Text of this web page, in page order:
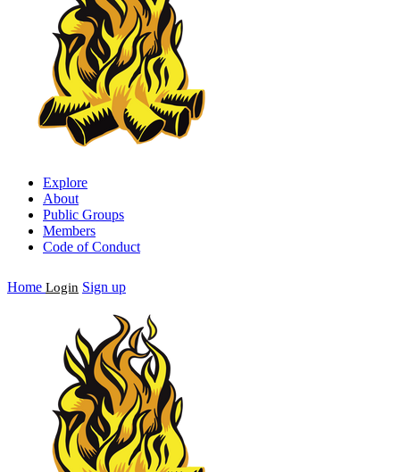
Explore
About
Public Groups
Members
Code of Conduct
Home Login Sign up